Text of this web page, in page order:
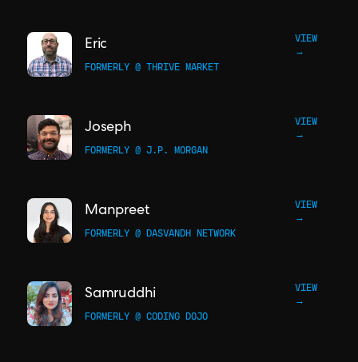
Eric
VIEW
→
FORMERLY @ THRIVE MARKET
Joseph
VIEW
→
FORMERLY @ J.P. MORGAN
Manpreet
VIEW
→
FORMERLY @ DASVANDH NETWORK
Samruddhi
VIEW
→
FORMERLY @ CODING DOJO